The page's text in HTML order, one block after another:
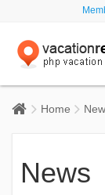
Home
News